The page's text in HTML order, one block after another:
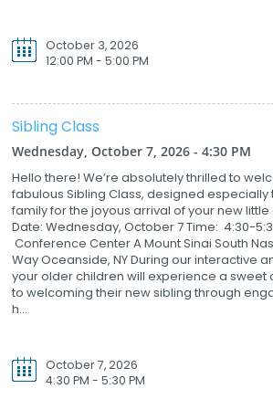
October 3, 2026
12:00 PM - 5:00 PM
Sibling Class
Wednesday, October 7, 2026 - 4:30 PM
Hello there! We’re absolutely thrilled to
fabulous Sibling Class, designed
family for the joyous arrival of your new little
Date: Wednesday, October 7 Time: 4:30-
Conference Center A Mount Sinai South
Way Oceanside, NY During our interactive
your older children will experience a sweet
to welcoming their new sibling through
h...
October 7, 2026
4:30 PM - 5:30 PM